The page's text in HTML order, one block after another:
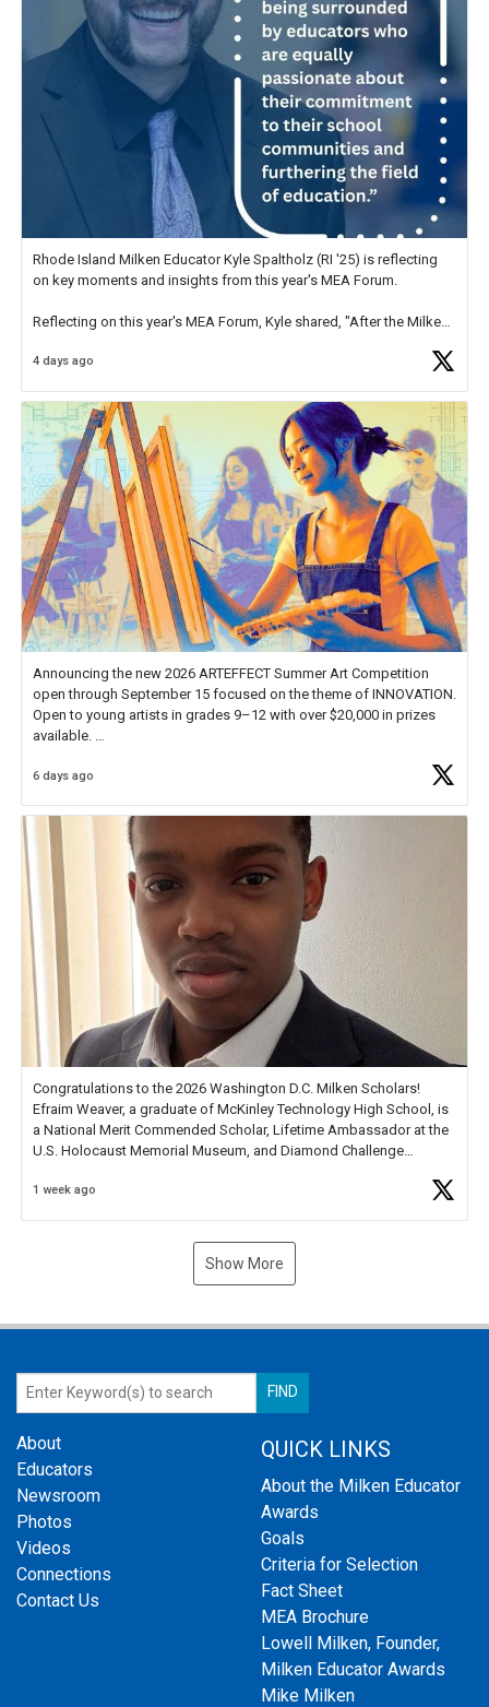
Rhode Island Milken Educator Kyle Spaltholz (RI '25) is reflecting
on key moments and insights from this year's MEA Forum.
Reflecting on this year's MEA Forum, Kyle shared, "After the Milken
educator. I felt on
4 days ago
Announcing the new 2026 ARTEFFECT Summer Art Competition
open through September 15 focused on the theme of INNOVATION.
Open to young artists in grades 9–12 with over $20,000 in prizes
available.
Check out more than 40 Unsung Heroes for creative inspiration and
6 days ago
Congratulations to the 2026 Washington D.C. Milken Scholars!
Efraim Weaver, a graduate of McKinley Technology High School, is
a National Merit Commended Scholar, Lifetime Ambassador at the
U.S. Holocaust Memorial Museum, and Diamond Challenge
1 week ago
Show More
About
Educators
Newsroom
Photos
Videos
Connections
Contact Us
QUICK LINKS
About the Milken Educator
Awards
Goals
Criteria for Selection
Fact Sheet
MEA Brochure
Lowell Milken, Founder,
Milken Educator Awards
Mike Milken